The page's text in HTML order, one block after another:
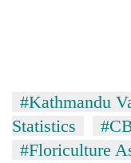
#Kathmandu
Statistics
#Floriculture